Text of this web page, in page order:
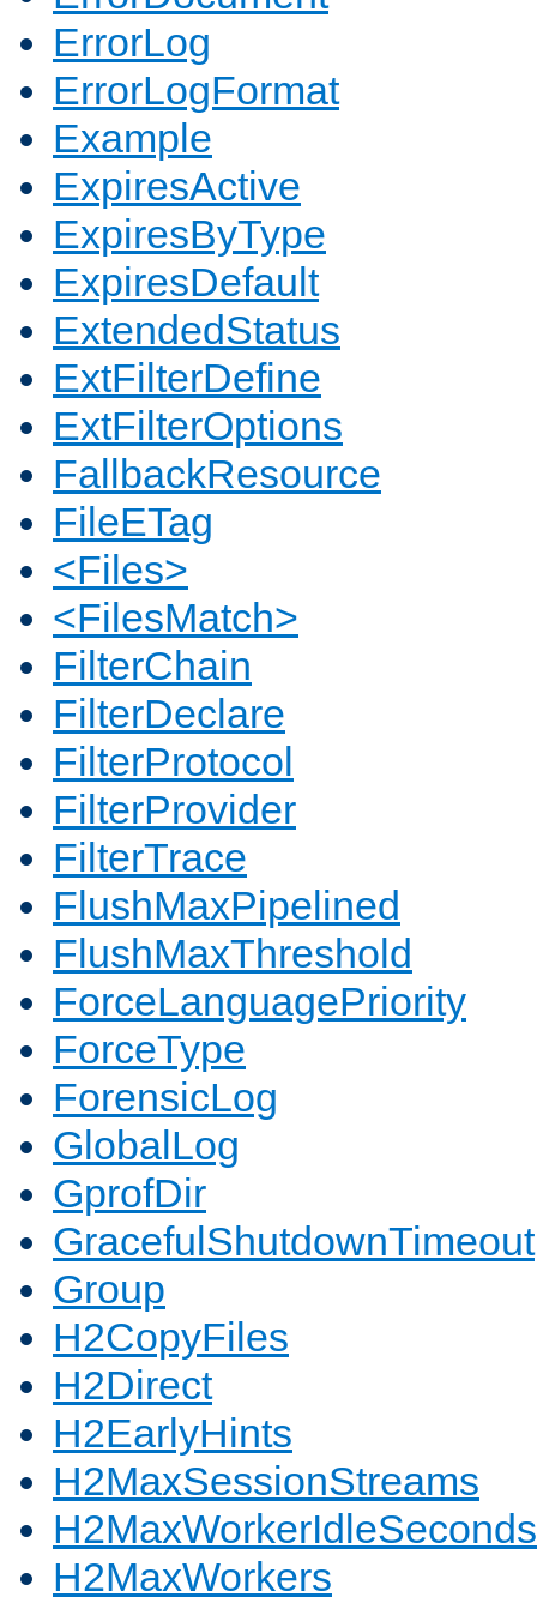
ErrorLog
ErrorLogFormat
Example
ExpiresActive
ExpiresByType
ExpiresDefault
ExtendedStatus
ExtFilterDefine
ExtFilterOptions
FallbackResource
FileETag
<Files>
<FilesMatch>
FilterChain
FilterDeclare
FilterProtocol
FilterProvider
FilterTrace
FlushMaxPipelined
FlushMaxThreshold
ForceLanguagePriority
ForceType
ForensicLog
GlobalLog
GprofDir
GracefulShutdownTimeout
Group
H2CopyFiles
H2Direct
H2EarlyHints
H2MaxSessionStreams
H2MaxWorkerIdleSeconds
H2MaxWorkers